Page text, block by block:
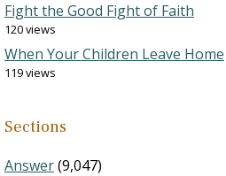
Fight the Good Fight of Faith
120 views
When Your Children Leave Home
119 views
Sections
Answer(9,047)